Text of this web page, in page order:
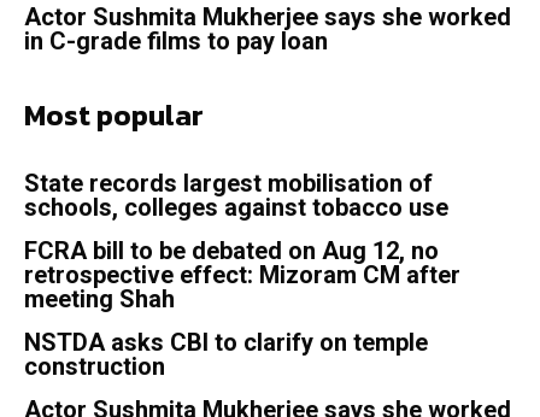
Actor Sushmita Mukherjee says she worked
in C-grade films to pay loan
Most popular
State records largest mobilisation of
schools, colleges against tobacco use
FCRA bill to be debated on Aug 12, no
retrospective effect: Mizoram CM after
meeting Shah
NSTDA asks CBI to clarify on temple
construction
Actor Sushmita Mukherjee says she worked